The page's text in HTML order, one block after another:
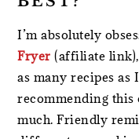
I’m absolutely
Fryer (affiliate
as many recipes as
recommending this
much. Friendly